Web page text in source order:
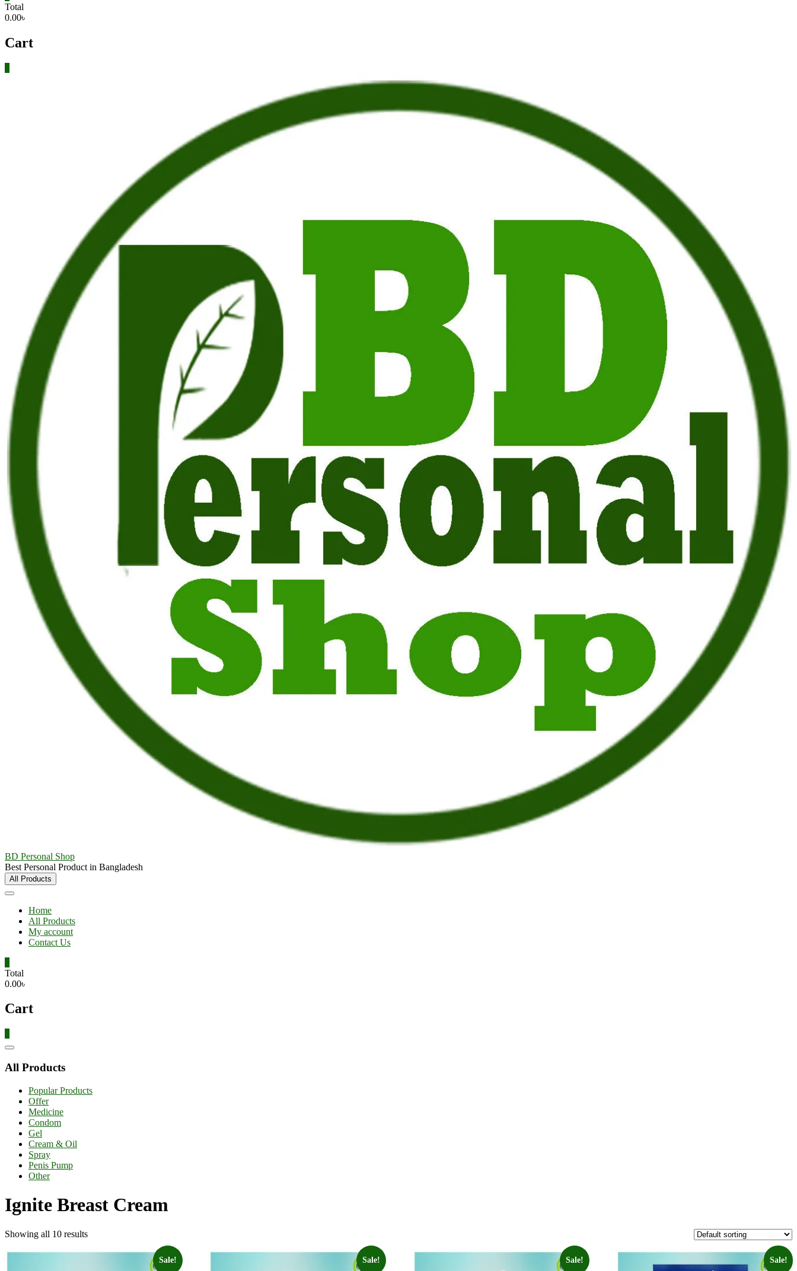
Total
0.00৳
Cart
BD Personal Shop
Best Personal Product in Bangladesh
All Products
Home
All Products
My account
Contact Us
Total
0.00৳
Cart
Catalog
All Products
Popular Products
Offer
Medicine
Condom
Gel
Cream & Oil
Spray
Penis Pump
Other
Ignite Breast Cream
Showing all 10 results
Sale! Sale! Sale! Sale!